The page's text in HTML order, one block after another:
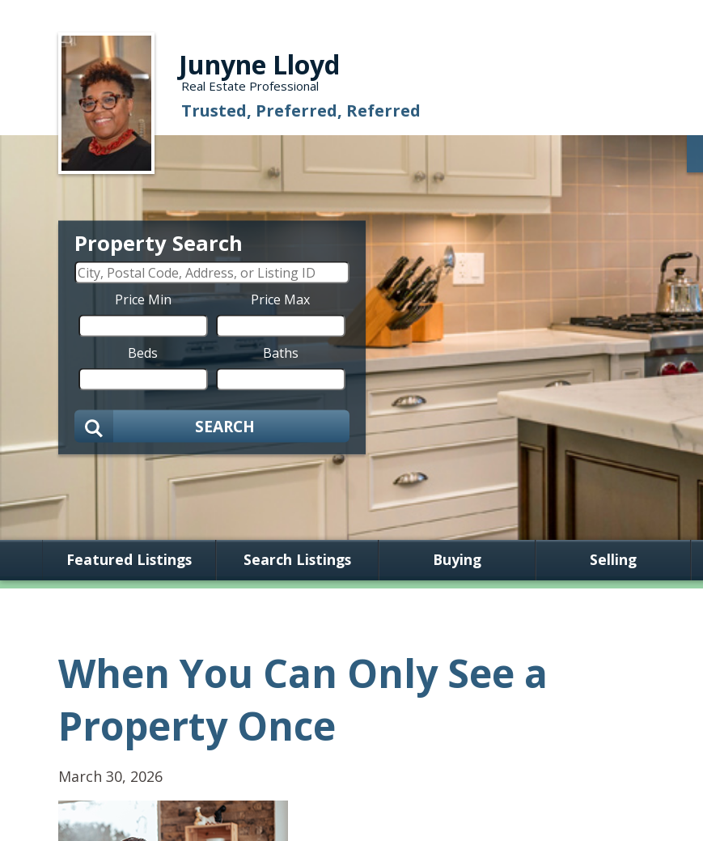
Junyne Lloyd
Real Estate Professional
Trusted, Preferred, Referred
Property Search
Price Min Price Max
Beds Baths
SEARCH
Featured Listings Search Listings Buying Selling
When You Can Only See a
Property Once
March 30, 2026